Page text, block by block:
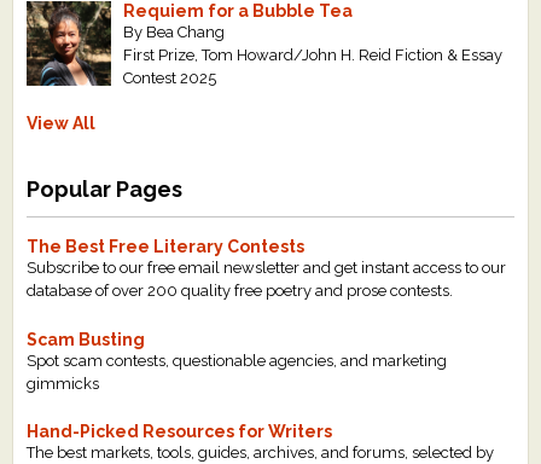
Requiem for a Bubble Tea
By Bea Chang
First Prize, Tom Howard/John H. Reid Fiction & Essay
Contest 2025
View All
Popular Pages
The Best Free Literary Contests
Subscribe to our free email newsletter and get instant access to our
database of over 200 quality free poetry and prose contests.
Scam Busting
Spot scam contests, questionable agencies, and marketing
gimmicks
Hand-Picked Resources for Writers
The best markets, tools, guides, archives, and forums, selected by